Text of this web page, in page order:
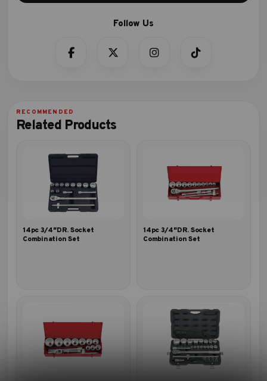
Related Products
14pc 3/4″DR. Socket
Combination Set
14pc 3/4″DR. Socket
Combination Set